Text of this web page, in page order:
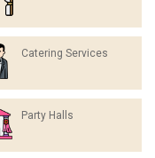
Catering Services
Party Halls